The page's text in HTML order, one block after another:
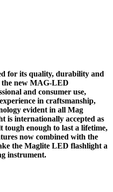
for its quality, durability and
new MAG-LED
and consumer use,
in craftsmanship,
evident in all Mag
is internationally accepted as
tough enough to last a lifetime,
now combined with the
the Maglite LED flashlight a
instrument.